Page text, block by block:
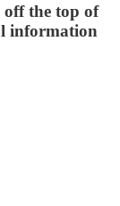
off the top of
information